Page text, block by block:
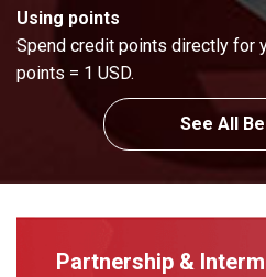
Using points
Spend credit points directly for
points = 1 USD.
See All
Partnership &